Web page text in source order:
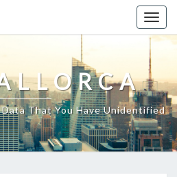
That You Have Unidentified